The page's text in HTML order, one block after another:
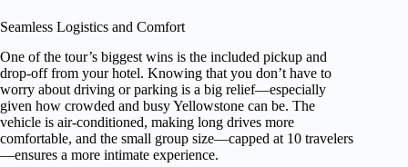
Seamless Logistics and Comfort
One of the tour’s biggest wins is the included pickup and
drop-off from your hotel. Knowing that you don’t have to
worry about driving or parking is a big relief—especially
given how crowded and busy Yellowstone can be. The
vehicle is air-conditioned, making long drives more
comfortable, and the small group size—capped at 10 travelers
—ensures a more intimate experience.